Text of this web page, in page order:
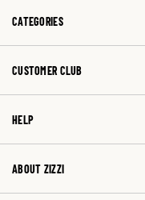
CATEGORIES
CUSTOMER CLUB
HELP
ABOUT ZIZZI